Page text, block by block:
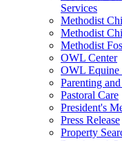
Services
Methodist
Methodist
Methodist
OWL Center
OWL Equine
Parenting
Pastoral Care
President's
Press Release
Property